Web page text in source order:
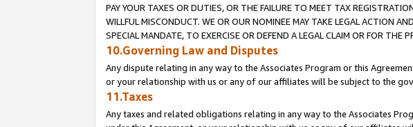
PAY YOUR TAXES OR DUTIES, OR THE FAILURE TO MEET TAX
WILLFUL MISCONDUCT. WE OR OUR NOMINEE MAY TAKE LEGAL ACTION
SPECIAL MANDATE, TO EXERCISE OR DEFEND A LEGAL CLAIM OR FOR
10.Governing Law and Disputes
Any dispute relating in any way to the Associates Program or this
or your relationship with us or any of our affiliates will be subject to the
11.Taxes
Any taxes and related obligations relating in any way to the Associates